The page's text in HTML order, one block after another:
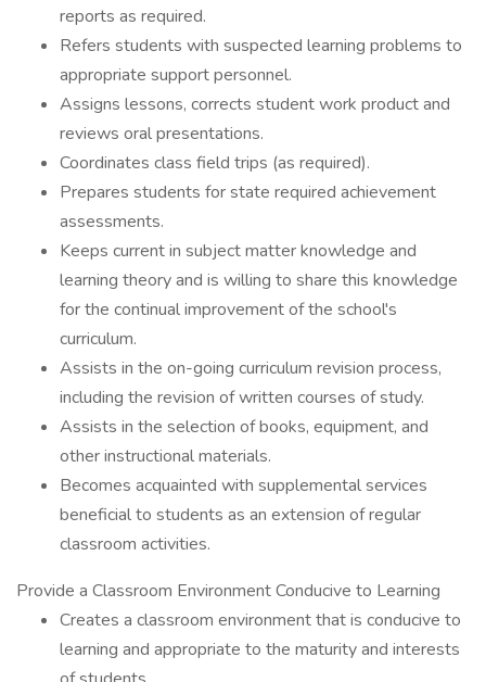
reports as required.
Refers students with suspected learning problems to
appropriate support personnel.
Assigns lessons, corrects student work product and
reviews oral presentations.
Coordinates class field trips (as required).
Prepares students for state required achievement
assessments.
Keeps current in subject matter knowledge and
learning theory and is willing to share this knowledge
for the continual improvement of the school's
curriculum.
Assists in the on-going curriculum revision process,
including the revision of written courses of study.
Assists in the selection of books, equipment, and
other instructional materials.
Becomes acquainted with supplemental services
beneficial to students as an extension of regular
classroom activities.
Provide a Classroom Environment Conducive to Learning
Creates a classroom environment that is conducive to
learning and appropriate to the maturity and interests